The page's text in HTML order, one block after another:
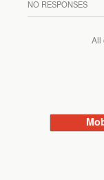
NO RESPONSES
All